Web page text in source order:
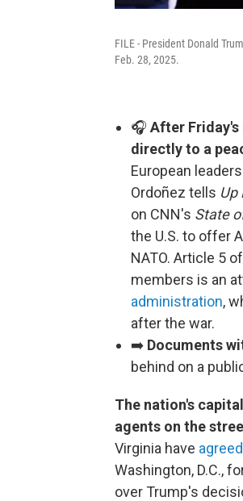
FILE - President Donald
Feb. 28, 2025.
🎧 After
directly to a
European
Ordoñez tells Up
on CNN's State
the U.S. to offer
NATO. Article 5
members is an
administration,
after the war.
➡️ Documents
behind on a
The nation's
agents on the
Virginia have
Washington, D.C.,
over Trump's